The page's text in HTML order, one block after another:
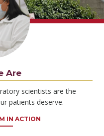
Are
scientists are the
patients deserve.
IN ACTION